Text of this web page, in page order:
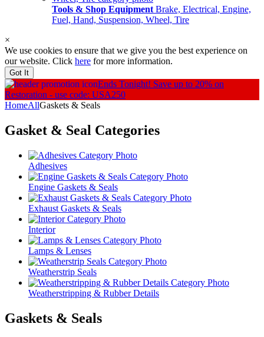
Tools & Shop Equipment Brake, Electrical, Engine,
Fuel, Hand, Suspension, Wheel, Tire
×
We use cookies to ensure that we give you the best experience on
our website. Click here for more information.
Got It
Ends Tonight! Save up to 20% on
Restoration - use code: USA250
HomeAllGaskets & Seals
Gasket & Seal Categories
Adhesives
Engine Gaskets & Seals
Exhaust Gaskets & Seals
Interior
Lamps & Lenses
Weatherstrip Seals
Weatherstripping & Rubber Details
Gaskets & Seals